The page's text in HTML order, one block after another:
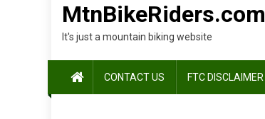
MtnBikeRiders.com
It's just a mountain biking website
CONTACT US FTC DISCLAIMER